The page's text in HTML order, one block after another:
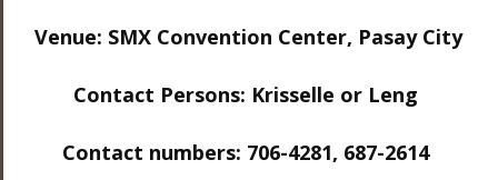
Venue: SMX Convention Center, Pasay City
Contact Persons: Krisselle or Leng
Contact numbers: 706-4281, 687-2614